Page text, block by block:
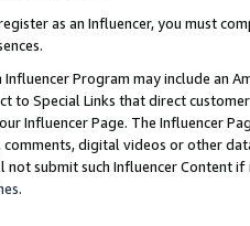
as an Influencer, you must
Influencer Program may include an
to Special Links that direct
Influencer Page. The Influencer
digital videos or other
not submit such Influencer Content
.